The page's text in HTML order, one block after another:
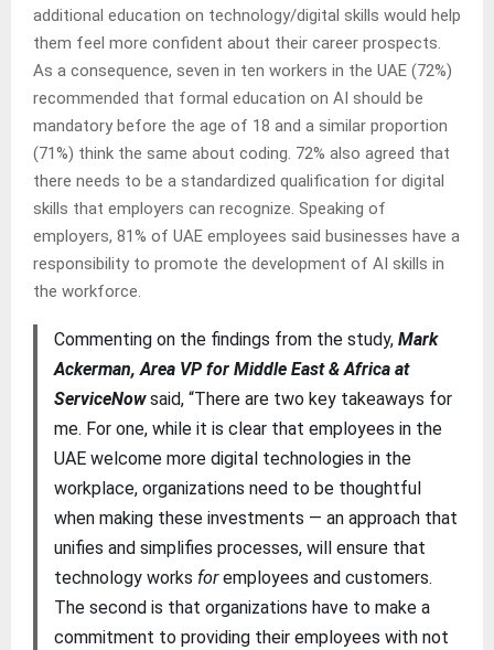
additional education on technology/digital skills would help
them feel more confident about their career prospects.
As a consequence, seven in ten workers in the UAE (72%)
recommended that formal education on AI should be
mandatory before the age of 18 and a similar proportion
(71%) think the same about coding. 72% also agreed that
there needs to be a standardized qualification for digital
skills that employers can recognize. Speaking of
employers, 81% of UAE employees said businesses have a
responsibility to promote the development of AI skills in
the workforce.
Commenting on the findings from the study, Mark
Ackerman, Area VP for Middle East & Africa at
ServiceNowsaid, “There are two key takeaways for
me. For one, while it is clear that employees in the
UAE welcome more digital technologies in the
workplace, organizations need to be thoughtful
when making these investments — an approach that
unifies and simplifies processes, will ensure that
technology works foremployees and customers.
The second is that organizations have to make a
commitment to providing their employees with not